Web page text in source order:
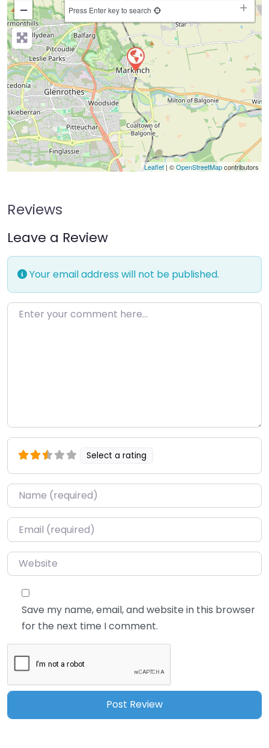
−
Press Enter key to search
Leaflet | ©OpenStreetMapcontributors
Reviews
Leave a Review
Your email address will not be published.
Enter your comment here…
Select a rating
Name*
Email*
Website
Save my name, email, and website in this browser
for the next time I comment.